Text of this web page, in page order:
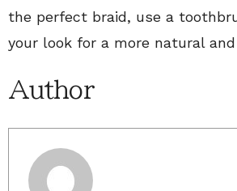
the perfect braid, use a
your look for a more natural
Author